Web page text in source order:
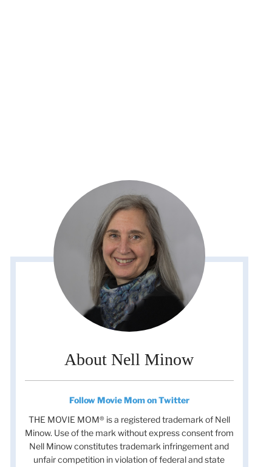
About Nell Minow
Follow Movie Mom on Twitter
THE MOVIE MOM® is a registered trademark of Nell
Minow. Use of the mark without express consent from
Nell Minow constitutes trademark infringement and
unfair competition in violation of federal and state